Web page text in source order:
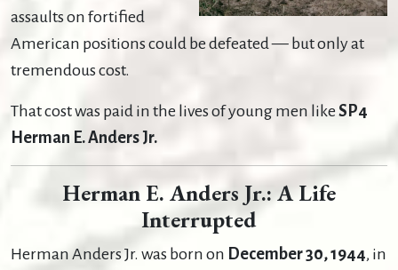
assaults on fortified
American positions could be defeated — but only at
tremendous cost.
That cost was paid in the lives of young men like SP4
Herman E. Anders Jr.
Herman E. Anders Jr.: A Life
Interrupted
Herman Anders Jr. was born on December 30, 1944, in